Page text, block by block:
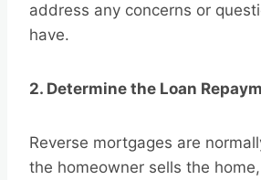
address any concerns or
have.
2. Determine the Loan
Reverse mortgages are
the homeowner sells the